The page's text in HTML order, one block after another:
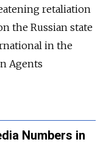
retaliation
the Russian state
in the
Agents
Numbers in